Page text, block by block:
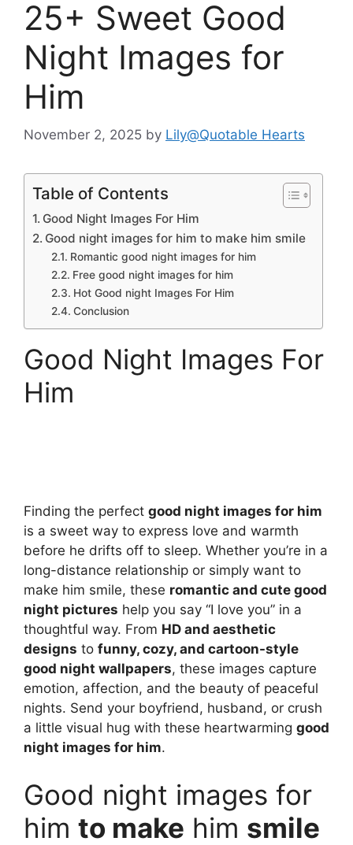
25+ Sweet Good
Night Images for
Him
November 2, 2025 by Lily@Quotable Hearts
Table of Contents
Good Night Images For Him
Good night images for him to make him smile
Romantic good night images for him
Free good night images for him
Hot Good night Images For Him
Conclusion
Good Night Images For
Him
Finding the perfect good night images for him
is a sweet way to express love and warmth
before he drifts off to sleep. Whether you’re in a
long-distance relationship or simply want to
make him smile, these romantic and cute good
night pictures help you say “I love you” in a
thoughtful way. From HD and aesthetic
designs to funny, cozy, and cartoon-style
good night wallpapers, these images capture
emotion, affection, and the beauty of peaceful
nights. Send your boyfriend, husband, or crush
a little visual hug with these heartwarming good
night images for him.
Good night images for
him to make him smile